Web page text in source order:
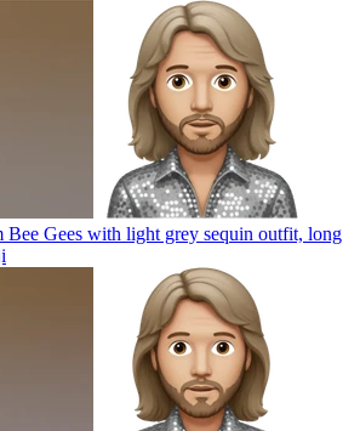
Gees with light grey sequin outfit, long